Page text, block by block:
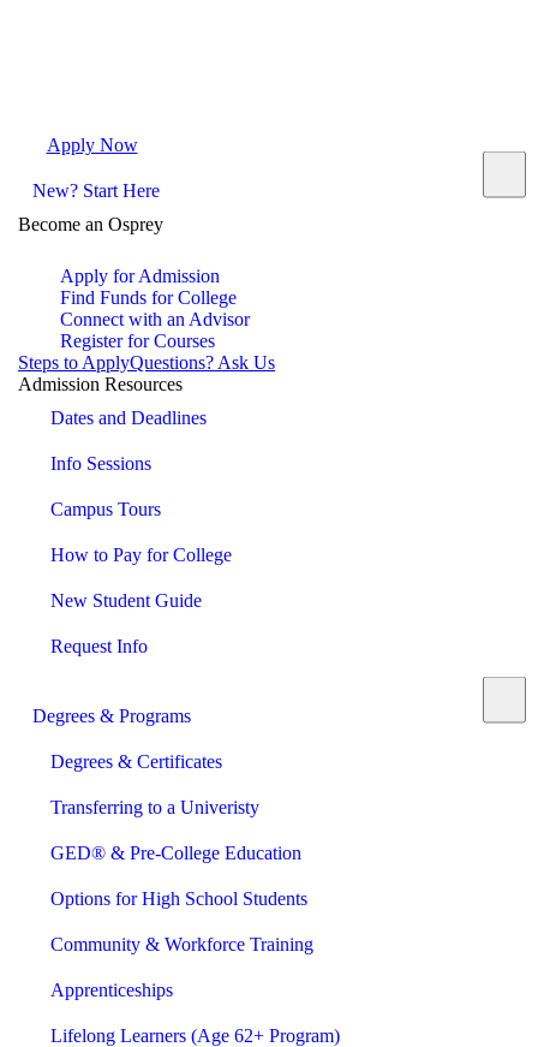
Apply Now
New? Start Here
Become an Osprey
Apply for Admission
Find Funds for College
Connect with an Advisor
Register for Courses
Steps to ApplyQuestions? Ask Us
Admission Resources
Dates and Deadlines
Info Sessions
Campus Tours
How to Pay for College
New Student Guide
Request Info
Degrees & Programs
Degrees & Certificates
Transferring to a Univeristy
GED® & Pre-College Education
Options for High School Students
Community & Workforce Training
Apprenticeships
Lifelong Learners (Age 62+ Program)